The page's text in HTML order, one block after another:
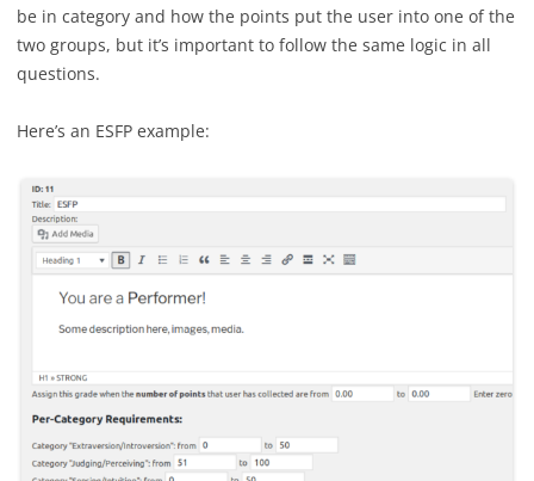
be in category and how the points put the user into one of the
two groups, but it’s important to follow the same logic in all
questions.
Here’s an ESFP example: